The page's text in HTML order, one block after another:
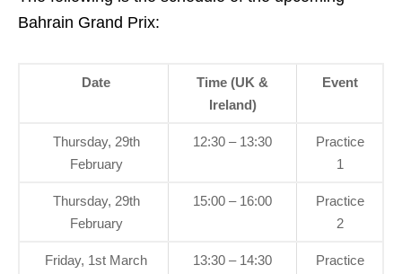
Bahrain Grand Prix:
Date
Time (UK &
Ireland)
Event
Thursday, 29th
February
12:30 – 13:30
Practice
1
Thursday, 29th
February
15:00 – 16:00
Practice
2
Friday, 1st March 13:30 – 14:30
Practice